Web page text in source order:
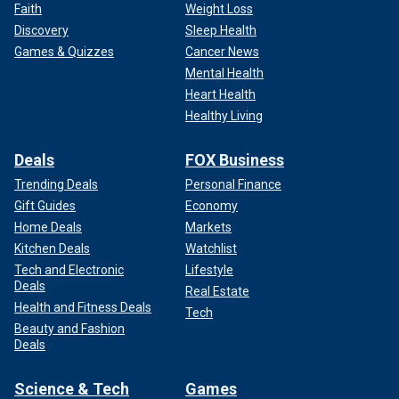
Faith
Discovery
Games & Quizzes
Weight Loss
Sleep Health
Cancer News
Mental Health
Heart Health
Healthy Living
Deals
Trending Deals
Gift Guides
Home Deals
Kitchen Deals
Tech and Electronic
Deals
Health and Fitness Deals
Beauty and Fashion
Deals
FOX Business
Personal Finance
Economy
Markets
Watchlist
Lifestyle
Real Estate
Tech
Science & Tech Games